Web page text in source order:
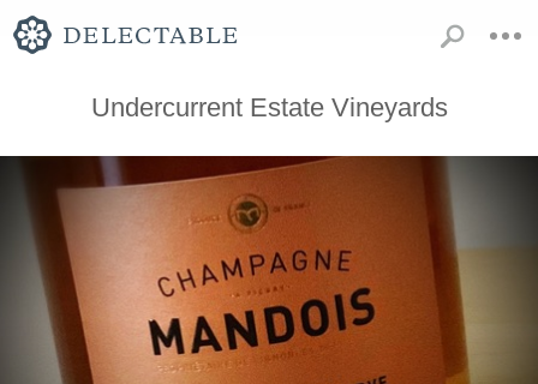
Undercurrent Estate Vineyards